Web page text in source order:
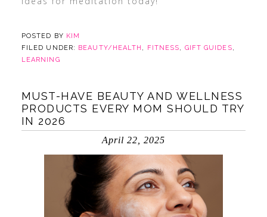
POSTED BY KIM
FILED UNDER: BEAUTY/HEALTH , FITNESS, GIFT GUIDES,
LEARNING
MUST-HAVE BEAUTY AND WELLNESS
PRODUCTS EVERY MOM SHOULD TRY
IN 2026
April 22, 2025